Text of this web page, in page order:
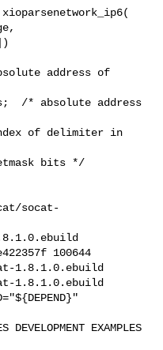
xioparsenetwork_ip6(
address of
/* absolute address
of delimiter in
bits */
socat-
100644
1.8.1.0.ebuild
1.8.1.0.ebuild